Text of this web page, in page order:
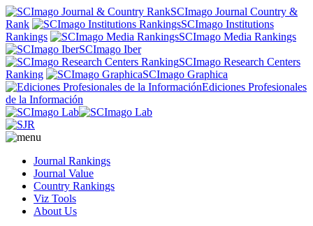
SCImago Journal Country &
Rank
SCImago Institutions
Rankings
SCImago Media Rankings
SCImago Iber
SCImago Research Centers
Ranking
SCImago Graphica
Ediciones Profesionales
de la Información
Journal Rankings
Journal Value
Country Rankings
Viz Tools
About Us